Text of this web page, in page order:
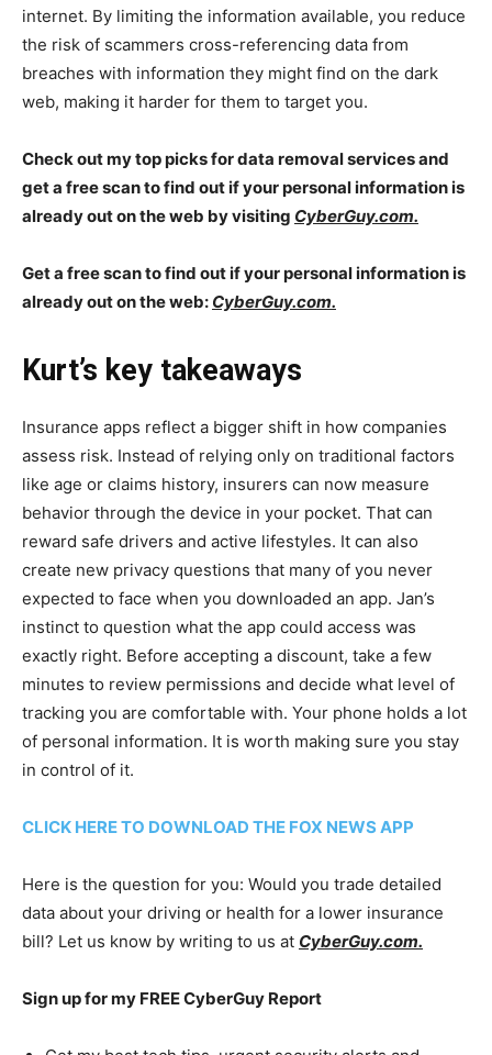
internet. By limiting the information available, you reduce
the risk of scammers cross-referencing data from
breaches with information they might find on the dark
web, making it harder for them to target you.
Check out my top picks for data removal services and
get a free scan to find out if your personal information is
already out on the web by visiting CyberGuy.com.
Get a free scan to find out if your personal information is
already out on the web: CyberGuy.com.
Kurt’s key takeaways
Insurance apps reflect a bigger shift in how companies
assess risk. Instead of relying only on traditional factors
like age or claims history, insurers can now measure
behavior through the device in your pocket. That can
reward safe drivers and active lifestyles. It can also
create new privacy questions that many of you never
expected to face when you downloaded an app. Jan’s
instinct to question what the app could access was
exactly right. Before accepting a discount, take a few
minutes to review permissions and decide what level of
tracking you are comfortable with. Your phone holds a lot
of personal information. It is worth making sure you stay
in control of it.
CLICK HERE TO DOWNLOAD THE FOX NEWS APP
Here is the question for you: Would you trade detailed
data about your driving or health for a lower insurance
bill? Let us know by writing to us at CyberGuy.com.
Sign up for my FREE CyberGuy Report